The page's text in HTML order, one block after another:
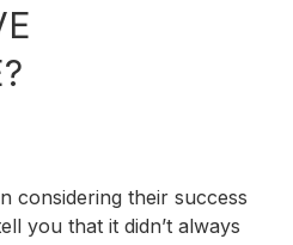
considering their success
you that it didn’t always